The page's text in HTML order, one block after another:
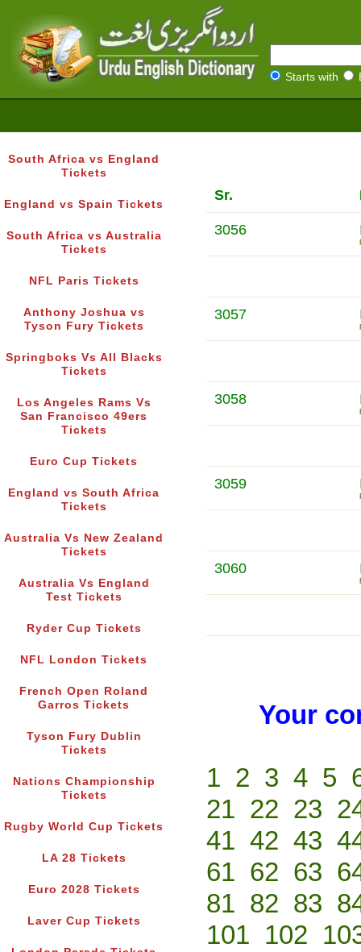
Starts with
South Africa vs England
Tickets
England vs Spain Tickets
South Africa vs Australia
Tickets
NFL Paris Tickets
Anthony Joshua vs
Tyson Fury Tickets
Springboks Vs All Blacks
Tickets
Los Angeles Rams Vs
San Francisco 49ers
Tickets
Euro Cup Tickets
England vs South Africa
Tickets
Australia Vs New Zealand
Tickets
Australia Vs England
Test Tickets
Ryder Cup Tickets
NFL London Tickets
French Open Roland
Garros Tickets
Tyson Fury Dublin
Tickets
Nations Championship
Tickets
Rugby World Cup Tickets
LA 28 Tickets
Euro 2028 Tickets
Laver Cup Tickets
Sr.
3056
3057
3058
3059
3060
Your
1 2 3 4 5
21 22 23
41 42 43
61 62 63
81 82 83
101 102